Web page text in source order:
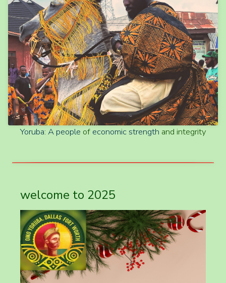
Yoruba: A people of economic strength and integrity
welcome to 2025